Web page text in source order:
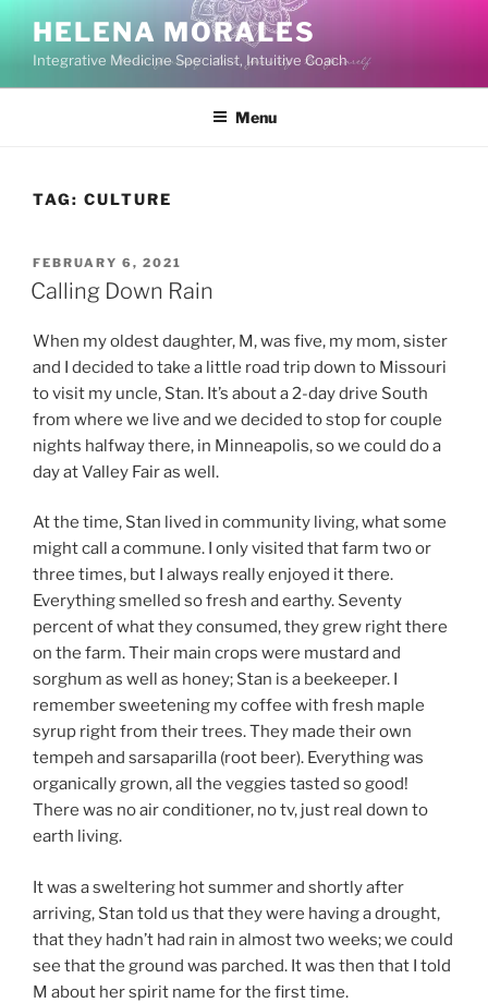
content
HELENA MORALES
Integrative Medicine Specialist, Intuitive Coach
Menu
TAG: CULTURE
POSTED
ON
FEBRUARY 6, 2021
Calling Down Rain
When my oldest daughter, M, was five, my mom, sister
and I decided to take a little road trip down to Missouri
to visit my uncle, Stan. It’s about a 2-day drive South
from where we live and we decided to stop for couple
nights halfway there, in Minneapolis, so we could do a
day at Valley Fair as well.
At the time, Stan lived in community living, what some
might call a commune. I only visited that farm two or
three times, but I always really enjoyed it there.
Everything smelled so fresh and earthy. Seventy
percent of what they consumed, they grew right there
on the farm. Their main crops were mustard and
sorghum as well as honey; Stan is a beekeeper. I
remember sweetening my coffee with fresh maple
syrup right from their trees. They made their own
tempeh and sarsaparilla (root beer). Everything was
organically grown, all the veggies tasted so good!
There was no air conditioner, no tv, just real down to
earth living.
It was a sweltering hot summer and shortly after
arriving, Stan told us that they were having a drought,
that they hadn’t had rain in almost two weeks; we could
see that the ground was parched. It was then that I told
M about her spirit name for the first time.